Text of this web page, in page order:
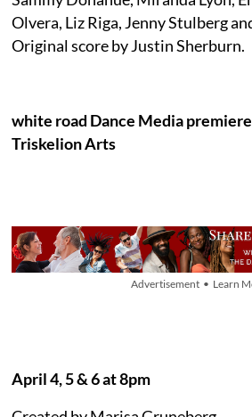
Olvera, Liz Riga, Jenny Stulberg
Original score by Justin Sherburn.
white road Dance Media
Triskelion Arts
Advertisement • Learn
April 4, 5 & 6 at 8pm